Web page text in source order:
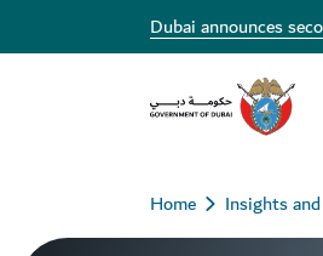
Dubai announces
Home Insights